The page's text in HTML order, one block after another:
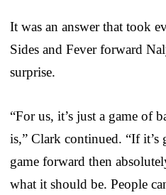
It was an answer that took
Sides and Fever forward
surprise.
“For us, it’s just a game of
is,” Clark continued. “If
game forward then
what it should be. People